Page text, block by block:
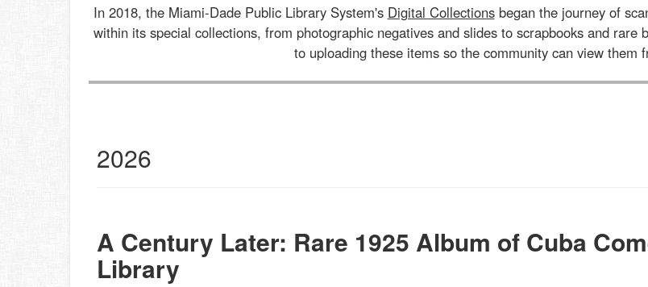
In 2018, the Miami-Dade Public Library System's Digital Collectionsbegan the journey of
within its special collections, from photographic negatives and slides to scrapbooks and
to uploading these items so the community can view them
2026
A Century Later: Rare 1925 Album of Cuba
Library